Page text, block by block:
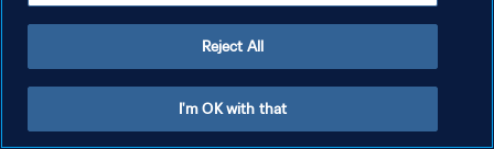
Reject All
I'm OK with that